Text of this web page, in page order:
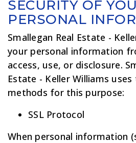
SECURITY OF
PERSONAL
Smallegan Real Estate -
your personal information
access, use, or disclosure.
Estate - Keller Williams
methods for this purpose:
SSL Protocol
When personal information